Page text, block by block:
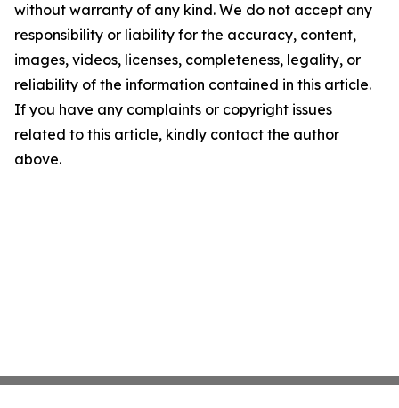
without warranty of any kind. We do not accept any
responsibility or liability for the accuracy, content,
images, videos, licenses, completeness, legality, or
reliability of the information contained in this article.
If you have any complaints or copyright issues
related to this article, kindly contact the author
above.